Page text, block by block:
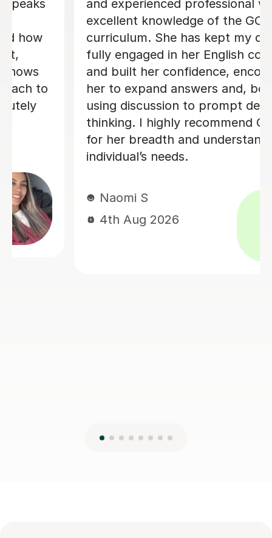
homework gets marked and written
feedback. Know the exam structure
and boards. Professional and excellent
teaching skills on a online platform
Mrs K
31st Jul 2026